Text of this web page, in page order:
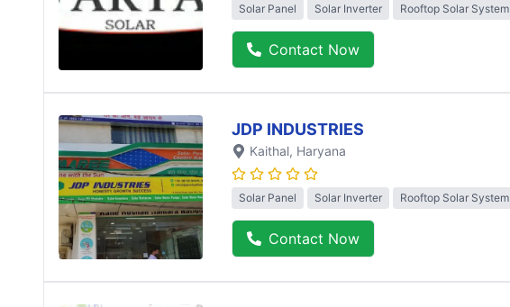
Solar Panel Solar Inverter Rooftop Solar System
Contact Now
JDP INDUSTRIES
Kaithal, Haryana
Solar Panel Solar Inverter Rooftop Solar System
Contact Now